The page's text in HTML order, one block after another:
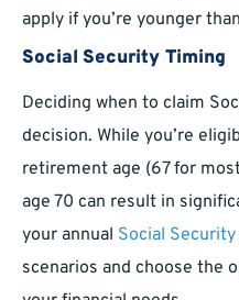
apply if you’re younger
Social Security Timing
Deciding when to claim
decision. While you’re
retirement age (67 for
age 70 can result in
your annual Social
scenarios and choose the